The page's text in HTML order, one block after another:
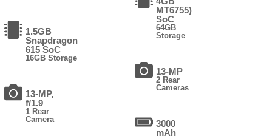
1.5GB
Snapdragon
615 SoC
16GB Storage
13-MP,
f/1.9
1 Rear
Camera
MT6755)
SoC
64GB
Storage
13-MP
2 Rear
Cameras
3000
mAh